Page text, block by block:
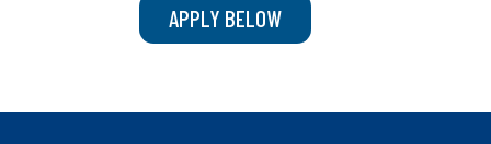
APPLY BELOW